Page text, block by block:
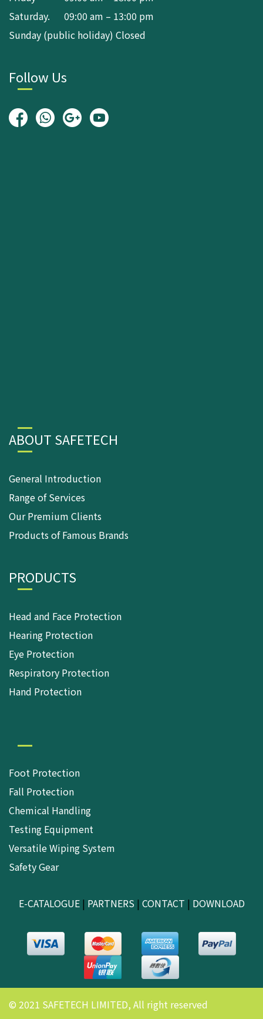
Saturday. 09:00 am – 13:00 pm
Sunday (public holiday) Closed
Follow Us
ABOUT SAFETECH
General Introduction
Range of Services
Our Premium Clients
Products of Famous Brands
PRODUCTS
Head and Face Protection
Hearing Protection
Eye Protection
Respiratory Protection
Hand Protection
Foot Protection
Fall Protection
Chemical Handling
Testing Equipment
Versatile Wiping System
Safety Gear
E-CATALOGUE| PARTNERS| CONTACT | DOWNLOAD
© 2021 SAFETECH LIMITED, All right reserved